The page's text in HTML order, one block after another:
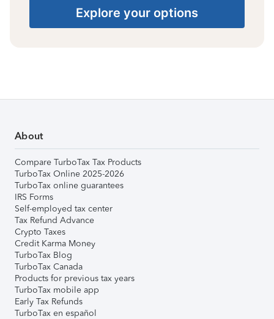
Explore your options
About
Compare TurboTax Tax Products
TurboTax Online 2025-2026
TurboTax online guarantees
IRS Forms
Self-employed tax center
Tax Refund Advance
Crypto Taxes
Credit Karma Money
TurboTax Blog
TurboTax Canada
Products for previous tax years
TurboTax mobile app
Early Tax Refunds
TurboTax en español